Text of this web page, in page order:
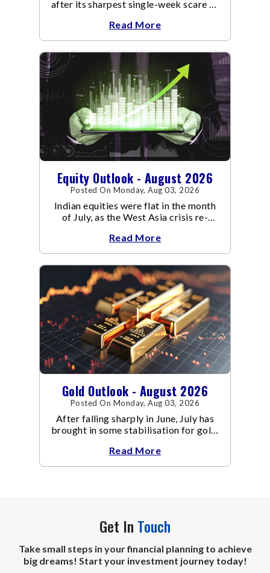
after its sharpest single-week scare of
Read More
Equity Outlook - August 2026
Posted On Monday, Aug 03, 2026
Indian equities were flat in the month
of July, as the West Asia crisis re-
conflict resulted in crude
Read More
Gold Outlook - August 2026
Posted On Monday, Aug 03, 2026
After falling sharply in June, July has
brought in some stabilisation for gold.
Read More
Get In Touch
Take small steps in your financial planning to achieve
big dreams! Start your investment journey today!